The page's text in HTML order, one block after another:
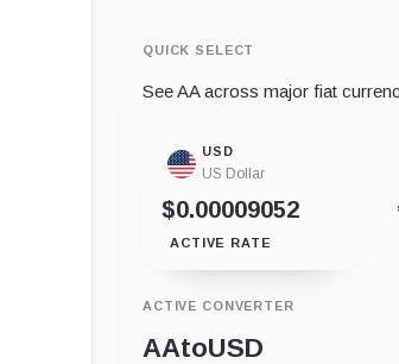
QUICK SELECT
See AA across major fiat
USD
US Dollar
$0.00009052
ACTIVE RATE
ACTIVE CONVERTER
AAtoUSD